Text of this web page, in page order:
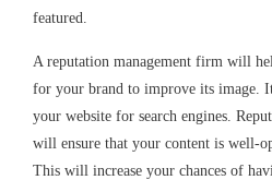
featured.
A reputation management firm will
for your brand to improve its image.
your website for search engines.
will ensure that your content is well-
This will increase your chances of